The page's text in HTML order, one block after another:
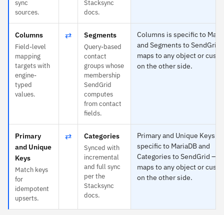
sync
sources.
Stacksync
docs.
Columns
Field-level
mapping
targets with
engine-
typed
values.
⇄ Segments
Query-based
contact
groups whose
membership
SendGrid
computes
from contact
fields.
Columns is specific to
and Segments to SendGrid
maps to any object or
on the other side.
Primary
and Unique
Keys
Match keys
for
idempotent
upserts.
⇄ Categories
Synced with
incremental
and full sync
per the
Stacksync
docs.
Primary and Unique Keys is
specific to MariaDB and
Categories to SendGrid —
maps to any object or
on the other side.